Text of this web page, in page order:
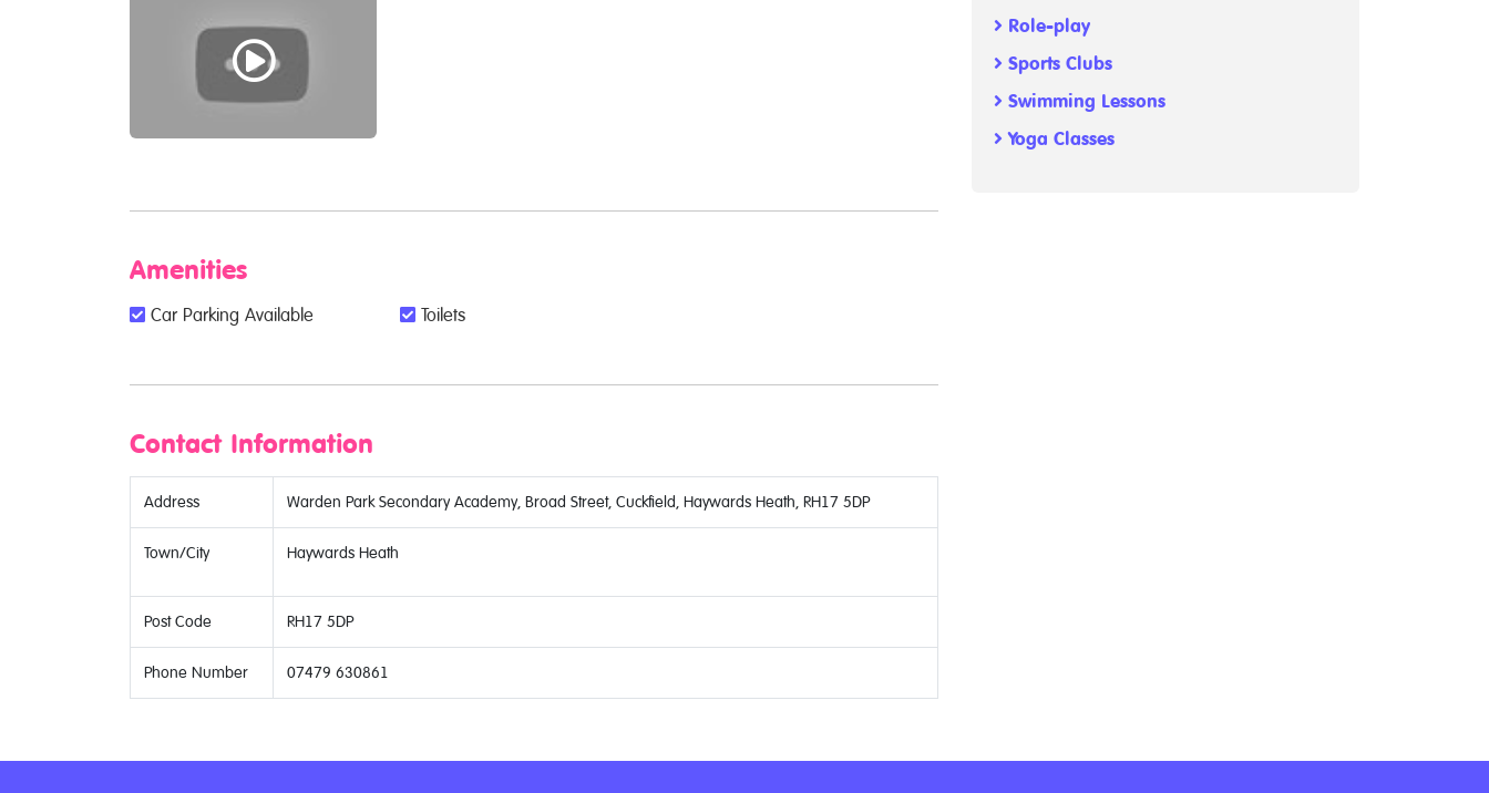
Amenities
Car Parking Available Toilets
Contact Information
Address Warden Park Secondary Academy, Broad Street, Cuckfield, Haywards Heath, RH17 5DP
Town/City Haywards Heath
Post Code RH17 5DP
Phone Number 07479 630861
Role-play
Sports Clubs
Swimming Lessons
Yoga Classes